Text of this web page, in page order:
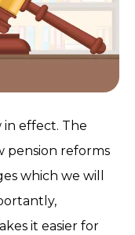
in effect. The
pension reforms
which we will
it easier for